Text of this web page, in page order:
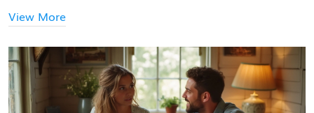
couple's style and theme of the event. Whether
working with traditional three-tier styles or
contemporary, bespoke designs, wedding cake
designers have become integral to the celebration.
This article delves into their roles, the skills required,
and tips on choosing the perfect one for your special
View More